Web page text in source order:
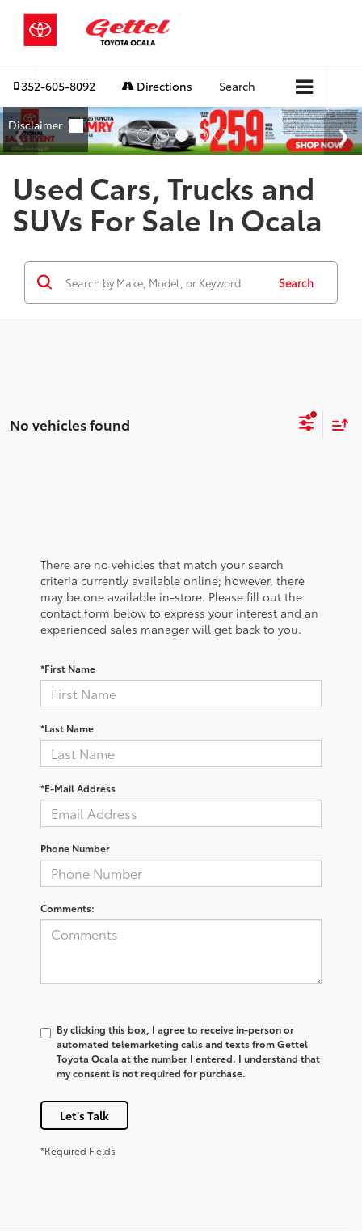
352-605-8092 Directions Search
Used Cars, Trucks and
SUVs For Sale In Ocala
Search
No vehicles found
There are no vehicles that match your search
criteria currently available online; however, there
may be one available in-store. Please fill out the
contact form below to express your interest and an
experienced sales manager will get back to you.
*First Name
*Last Name
*E-Mail Address
Phone Number
Comments:
By clicking this box, I agree to receive in-person or
automated telemarketing calls and texts from Gettel
Toyota Ocala at the number I entered. I understand that
my consent is not required for purchase.
Let's Talk
*Required Fields